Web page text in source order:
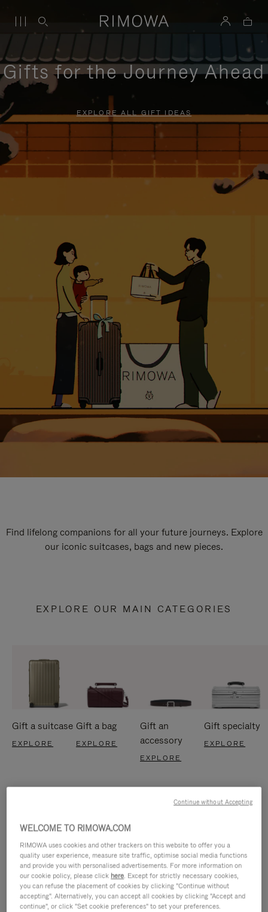
Gifts for the Journey Ahead
EXPLORE ALL GIFT IDEAS
Find lifelong companions for all your future journeys. Explore
our iconic suitcases, bags and new pieces.
EXPLORE OUR MAIN CATEGORIES
Gift a suitcase
EXPLORE
Gift a bag
EXPLORE
Gift an
accessory
EXPLORE
Gift specialty
EXPLORE
WELCOME TO RIMOWA.COM
RIMOWA uses cookies and other trackers on this website to offer you a
quality user experience, measure site traffic, optimise social media functions
and provide you with personalised advertisements. For more information on
our cookie policy, please click here. Except for strictly necessary cookies,
you can refuse the placement of cookies by clicking "Continue without
accepting". Alternatively, you can accept all cookies by clicking "Accept and
continue", or click "Set cookie preferences" to set your preferences.
Continue without Accepting